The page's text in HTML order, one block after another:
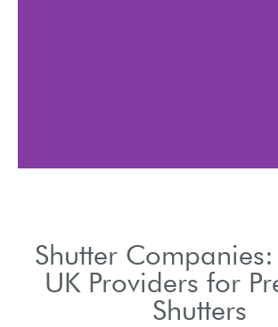
Shutter
UK Providers for
Shutters